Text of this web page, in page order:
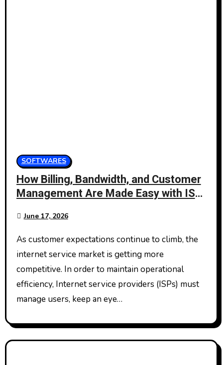
SOFTWARES
How Billing, Bandwidth, and Customer
Management Are Made Easy with ISP
June 17, 2026
As customer expectations continue to climb, the
internet service market is getting more
competitive. In order to maintain operational
efficiency, Internet service providers (ISPs) must
manage users, keep an eye…